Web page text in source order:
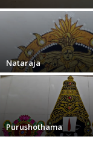
Nataraja
Purushothama